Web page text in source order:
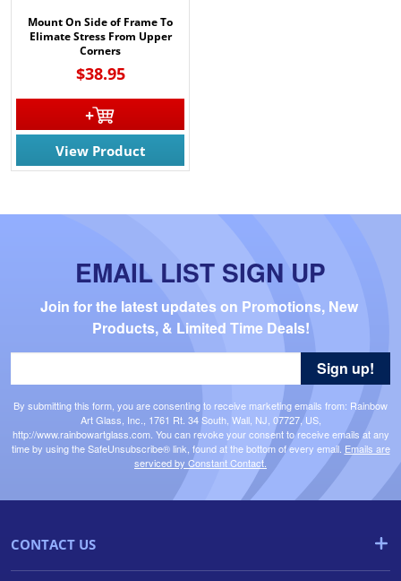
Mount On Side of Frame To
Elimate Stress From Upper
Corners
$38.95
View Product
EMAIL LIST SIGN UP
Join for the latest updates on Promotions, New
Products, & Limited Time Deals!
By submitting this form, you are consenting to receive marketing emails from: Rainbow
Art Glass, Inc., 1761 Rt. 34 South, Wall, NJ, 07727, US,
http://www.rainbowartglass.com. You can revoke your consent to receive emails at any
time by using the SafeUnsubscribe® link, found at the bottom of every email. Emails are
serviced by Constant Contact.
Sign up!
CONTACT US